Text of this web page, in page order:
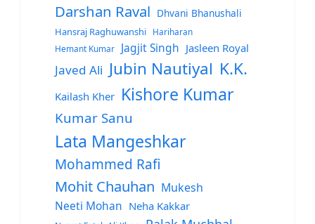
Darshan Raval Dhvani Bhanushali
Hansraj Raghuwanshi
Hariharan
Hemant Kumar
Jagjit Singh Jasleen Royal
Javed Ali Jubin Nautiyal K.K.
Kailash Kher Kishore Kumar
Kumar Sanu
Lata Mangeshkar
Mohammed Rafi
Mohit Chauhan Mukesh
Neeti Mohan Neha Kakkar